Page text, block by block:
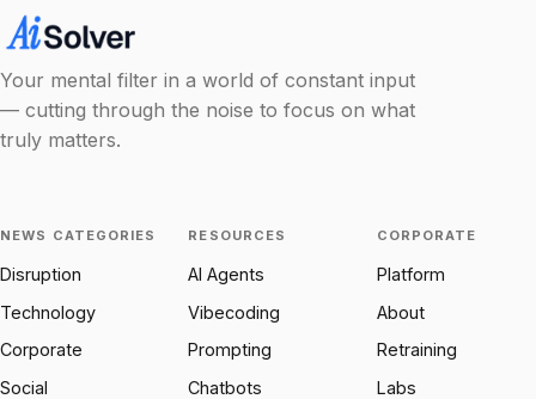
Your mental filter in a world of constant input
— cutting through the noise to focus on what
truly matters.
NEWS CATEGORIES
Disruption
Technology
Corporate
Social
RESOURCES
AI Agents
Vibecoding
Prompting
Chatbots
CORPORATE
Platform
About
Retraining
Labs